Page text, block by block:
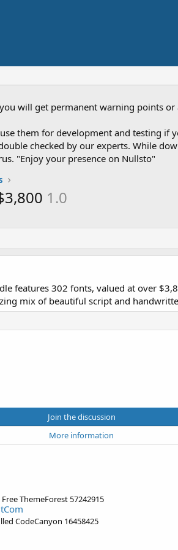
will get permanent warning points or
use them for development and testing
checked by our experts. While
"Enjoy your presence on Nullsto"
1.0
features 302 fonts, valued at over
mix of beautiful script and
Join the discussion
More information
ThemeForest 57242915
CodeCanyon 16458425